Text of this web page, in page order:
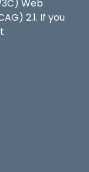
Web
2.1. If you